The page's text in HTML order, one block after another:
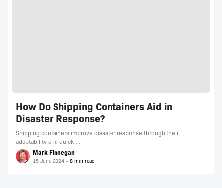
How Do Shipping Containers Aid in
Disaster Response?
Shipping containers improve disaster response through their
adaptability and quick …
Mark Finnegan
15 June 2024